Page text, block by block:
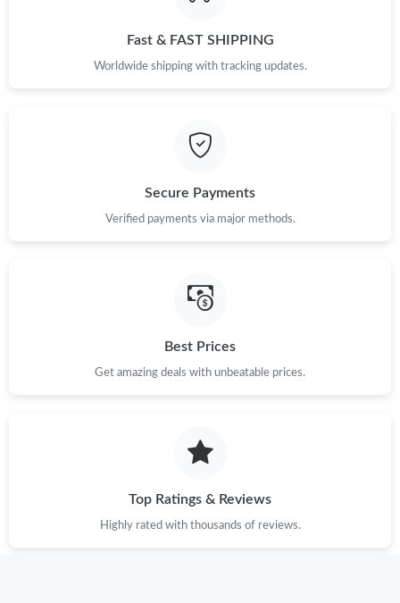
Fast & FAST SHIPPING
Worldwide shipping with tracking updates.
Secure Payments
Verified payments via major methods.
Best Prices
Get amazing deals with unbeatable prices.
Top Ratings & Reviews
Highly rated with thousands of reviews.